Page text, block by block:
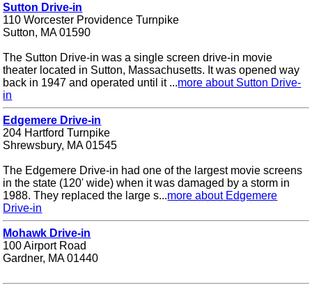
Sutton Drive-in
110 Worcester Providence Turnpike
Sutton, MA 01590
The Sutton Drive-in was a single screen drive-in movie
theater located in Sutton, Massachusetts. It was opened way
back in 1947 and operated until it ...more about Sutton Drive-
in
Edgemere Drive-in
204 Hartford Turnpike
Shrewsbury, MA 01545
The Edgemere Drive-in had one of the largest movie screens
in the state (120' wide) when it was damaged by a storm in
1988. They replaced the large s...more about Edgemere
Drive-in
Mohawk Drive-in
100 Airport Road
Gardner, MA 01440